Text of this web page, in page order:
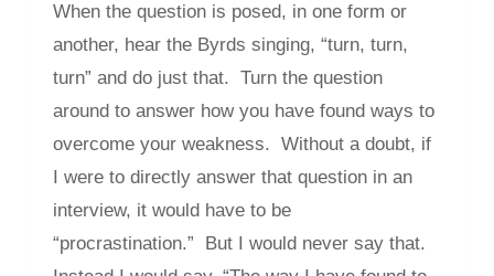
When the question is posed, in one form or
another, hear the Byrds singing, “turn, turn,
turn” and do just that. Turn the question
around to answer how you have found ways to
overcome your weakness. Without a doubt, if
I were to directly answer that question in an
interview, it would have to be
“procrastination.” But I would never say that.